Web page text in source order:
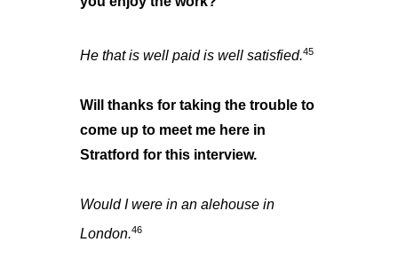
He that is well paid is well satisfied.45
Will thanks for taking the trouble to
come up to meet me here in
Stratford for this interview.
Would I were in an alehouse in
London.46